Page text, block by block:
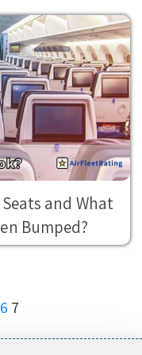
and What
Bumped?
6 7